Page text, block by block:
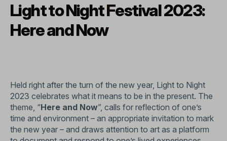
Light to Night Festival 2023:
Here and Now
Held right after the turn of the new year, Light to Night
2023 celebrates what it means to be in the present. The
theme, “Here and Now”, calls for reflection of one’s
time and environment – an appropriate invitation to mark
the new year – and draws attention to art as a platform